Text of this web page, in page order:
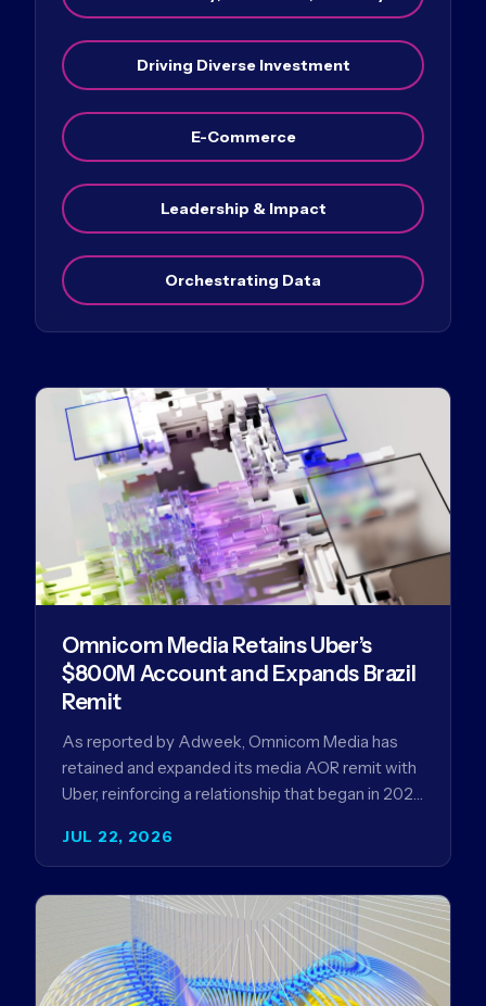
Driving Diverse Investment
E-Commerce
Leadership & Impact
Orchestrating Data
JUL 22, 2026
Omnicom Media Retains Uber’s
$800M Account and Expands Brazil
Remit
As reported by Adweek, Omnicom Media has
retained and expanded its media AOR remit with
Uber, reinforcing a relationship that began in 2023